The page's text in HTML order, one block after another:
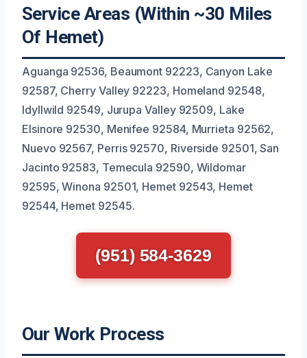
Service Areas (Within ~30 Miles
Of Hemet)
Aguanga 92536, Beaumont 92223, Canyon Lake
92587, Cherry Valley 92223, Homeland 92548,
Idyllwild 92549, Jurupa Valley 92509, Lake
Elsinore 92530, Menifee 92584, Murrieta 92562,
Nuevo 92567, Perris 92570, Riverside 92501, San
Jacinto 92583, Temecula 92590, Wildomar
92595, Winona 92501, Hemet 92543, Hemet
92544, Hemet 92545.
(951) 584-3629
Our Work Process